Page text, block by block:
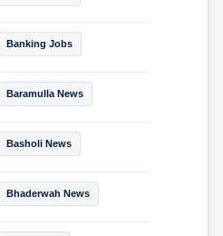
Banking Jobs
Baramulla News
Basholi News
Bhaderwah News